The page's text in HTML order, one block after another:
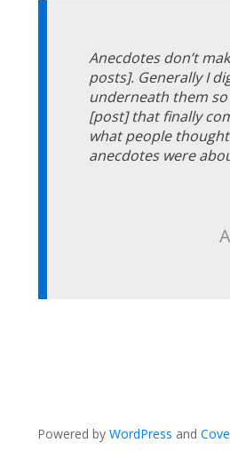
Anecdotes don’t
posts]. Generally I
underneath them
[post] that finally
what people
anecdotes were
Powered by WordPress and